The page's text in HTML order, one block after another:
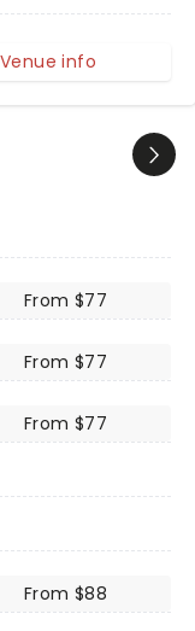
From $77
From $77
From $77
From $88
Venue info